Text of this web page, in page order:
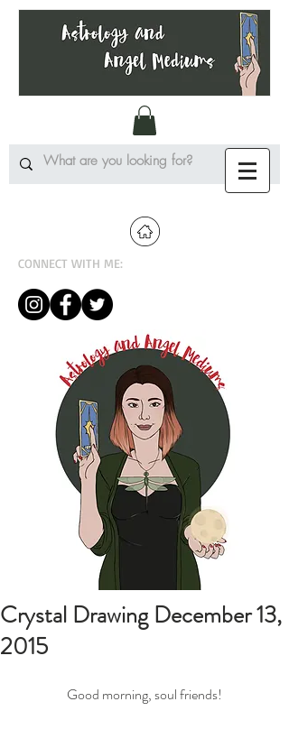
CONNECT WITH ME:
Crystal Drawing December 13,
2015
Good morning, soul friends!